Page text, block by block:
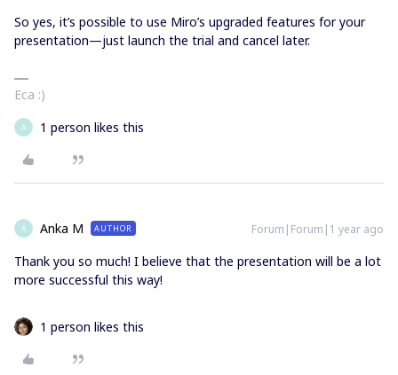
So yes, it’s possible to use Miro’s upgraded features for your
presentation—just launch the trial and cancel later.
Eca :)
A 1 person likes this
A Anka M AUTHOR Forum|Forum|1 year ago
Thank you so much! I believe that the presentation will be a lot
more successful this way!
1 person likes this